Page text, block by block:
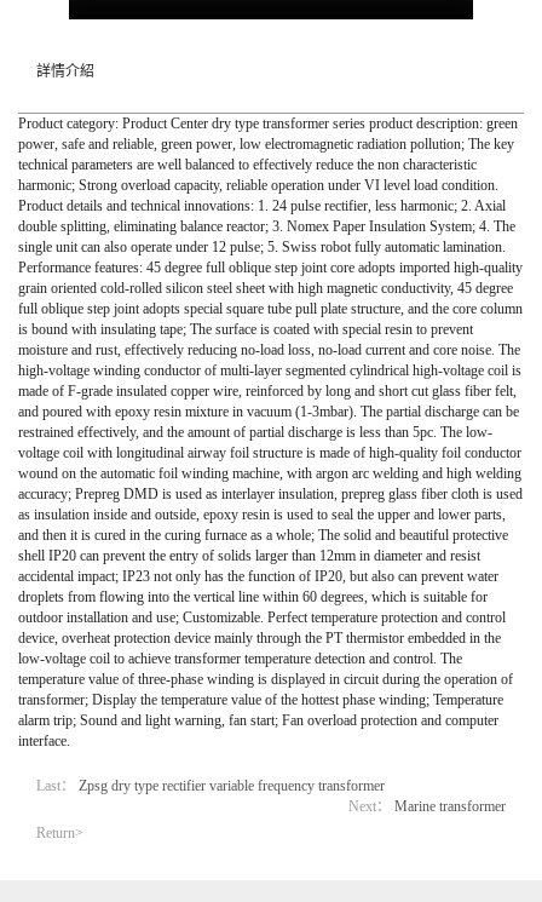
詳情介紹
Product category: Product Center dry type transformer series product description: green
power, safe and reliable, green power, low electromagnetic radiation pollution; The key
technical parameters are well balanced to effectively reduce the non characteristic
harmonic; Strong overload capacity, reliable operation under VI level load condition.
Product details and technical innovations: 1. 24 pulse rectifier, less harmonic; 2. Axial
double splitting, eliminating balance reactor; 3. Nomex Paper Insulation System; 4. The
single unit can also operate under 12 pulse; 5. Swiss robot fully automatic lamination.
Performance features: 45 degree full oblique step joint core adopts imported high-quality
grain oriented cold-rolled silicon steel sheet with high magnetic conductivity, 45 degree
full oblique step joint adopts special square tube pull plate structure, and the core column
is bound with insulating tape; The surface is coated with special resin to prevent
moisture and rust, effectively reducing no-load loss, no-load current and core noise. The
high-voltage winding conductor of multi-layer segmented cylindrical high-voltage coil is
made of F-grade insulated copper wire, reinforced by long and short cut glass fiber felt,
and poured with epoxy resin mixture in vacuum (1-3mbar). The partial discharge can be
restrained effectively, and the amount of partial discharge is less than 5pc. The low-
voltage coil with longitudinal airway foil structure is made of high-quality foil conductor
wound on the automatic foil winding machine, with argon arc welding and high welding
accuracy; Prepreg DMD is used as interlayer insulation, prepreg glass fiber cloth is used
as insulation inside and outside, epoxy resin is used to seal the upper and lower parts,
and then it is cured in the curing furnace as a whole; The solid and beautiful protective
shell IP20 can prevent the entry of solids larger than 12mm in diameter and resist
accidental impact; IP23 not only has the function of IP20, but also can prevent water
droplets from flowing into the vertical line within 60 degrees, which is suitable for
outdoor installation and use; Customizable. Perfect temperature protection and control
device, overheat protection device mainly through the PT thermistor embedded in the
low-voltage coil to achieve transformer temperature detection and control. The
temperature value of three-phase winding is displayed in circuit during the operation of
transformer; Display the temperature value of the hottest phase winding; Temperature
alarm trip; Sound and light warning, fan start; Fan overload protection and computer
interface.
Last： Zpsg dry type rectifier variable frequency transformer
Next： Marine transformer
Return>